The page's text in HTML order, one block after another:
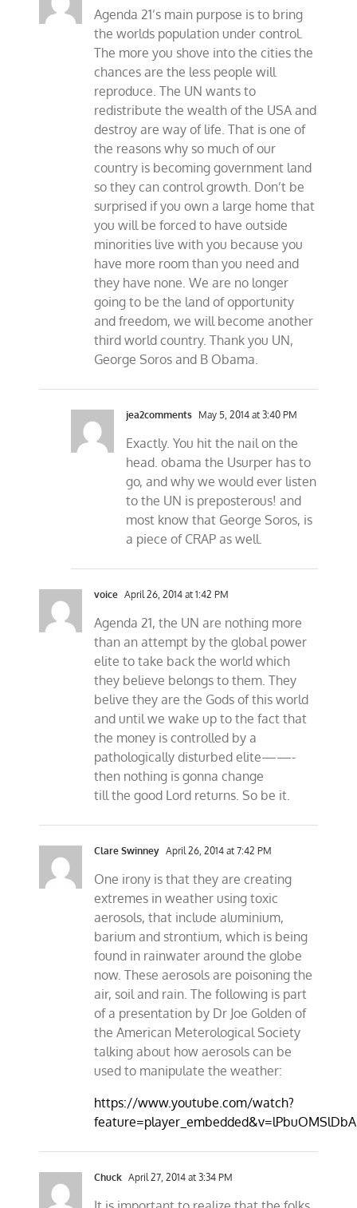
Agenda 21’s main purpose is to bring
the worlds population under control.
The more you shove into the cities the
chances are the less people will
reproduce. The UN wants to
redistribute the wealth of the USA and
destroy are way of life. That is one of
the reasons why so much of our
country is becoming government land
so they can control growth. Don’t be
surprised if you own a large home that
you will be forced to have outside
minorities live with you because you
have more room than you need and
they have none. We are no longer
going to be the land of opportunity
and freedom, we will become another
third world country. Thank you UN,
George Soros and B Obama.
jea2comments May 5, 2014 at 3:40 PM
Exactly. You hit the nail on the
head. obama the Usurper has to
go, and why we would ever listen
to the UN is preposterous! and
most know that George Soros, is
a piece of CRAP as well.
voice April 26, 2014 at 1:42 PM
Agenda 21, the UN are nothing more
than an attempt by the global power
elite to take back the world which
they believe belongs to them. They
belive they are the Gods of this world
and until we wake up to the fact that
the money is controlled by a
pathologically disturbed elite——-
then nothing is gonna change
till the good Lord returns. So be it.
Clare Swinney April 26, 2014 at 7:42 PM
One irony is that they are creating
extremes in weather using toxic
aerosols, that include aluminium,
barium and strontium, which is being
found in rainwater around the globe
now. These aerosols are poisoning the
air, soil and rain. The following is part
of a presentation by Dr Joe Golden of
the American Meterological Society
talking about how aerosols can be
used to manipulate the weather:
https://www.youtube.com/watch?
feature=player_embedded&v=lPbuOMSlDbA
Chuck April 27, 2014 at 3:34 PM